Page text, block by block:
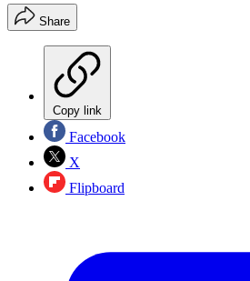
Share
Copy link
Facebook
X
Flipboard